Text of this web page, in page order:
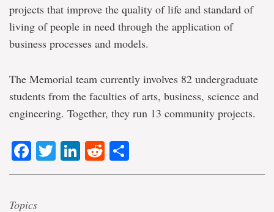
projects that improve the quality of life and standard of
living of people in need through the application of
business processes and models.
The Memorial team currently involves 82 undergraduate
students from the faculties of arts, business, science and
engineering. Together, they run 13 community projects.
Facebook
Twitter
LinkedIn
Reddit
Topics